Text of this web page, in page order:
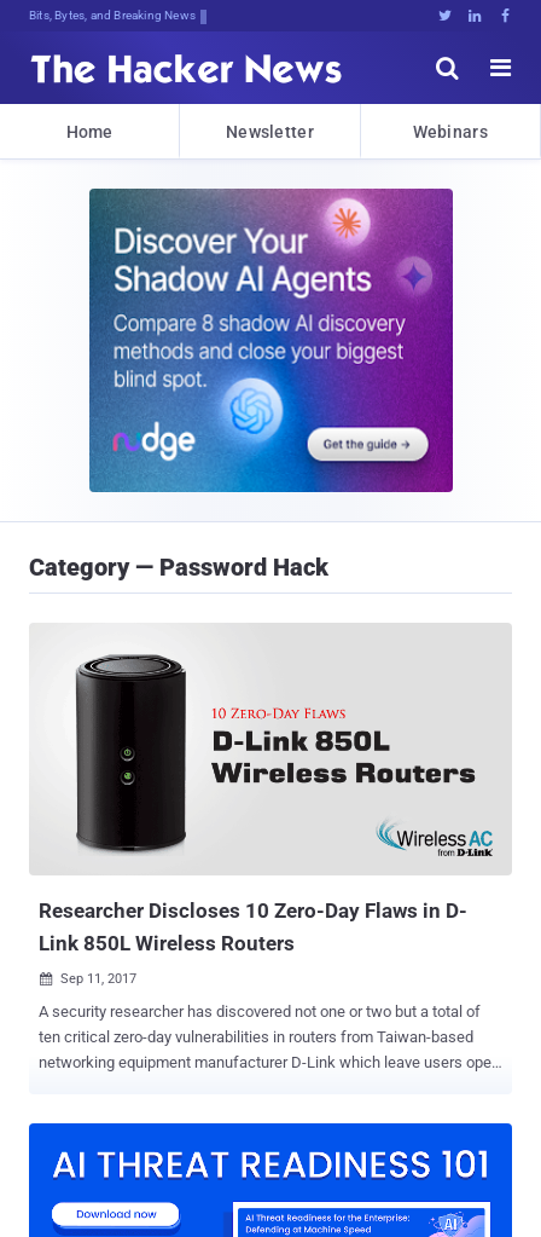
Bits, Bytes, and Breaking News   


Home Newsletter Webinars
Category — Password Hack
Researcher Discloses 10 Zero-Day Flaws in D-
Link 850L Wireless Routers
 Sep 11, 2017
A security researcher has discovered not one or two but a total of
ten critical zero-day vulnerabilities in routers from Taiwan-based
networking equipment manufacturer D-Link which leave users open
firmware protection, backdoor access, and command injection
vulnerabilities could allow hackers to intercept connection, upload